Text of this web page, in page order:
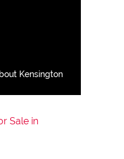
Kensington